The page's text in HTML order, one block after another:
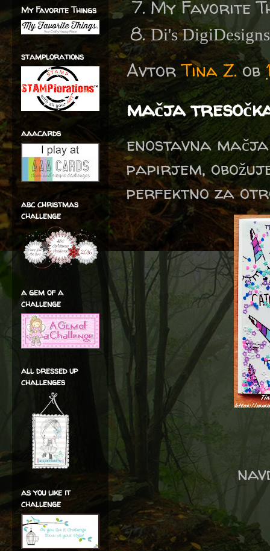
My Favorite
Di's
AvtorTina Z. ob
mačja
enostavna
papirjem,
perfektno za
My Favorite Things
stamplorations
aaacards
abc christmas
challenge
a gem of a
challenge
all dressed up
challenges
as you like it
challenge